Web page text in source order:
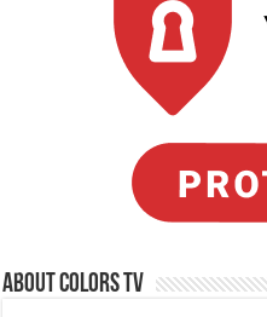
About Colors Tv